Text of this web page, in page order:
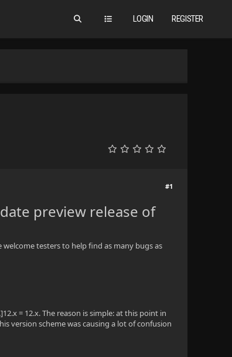
LOGIN REGISTER
#1
preview release of
testers to help find as many bugs as
= 12.x. The reason is simple: at this point in
version scheme was causing a lot of confusion